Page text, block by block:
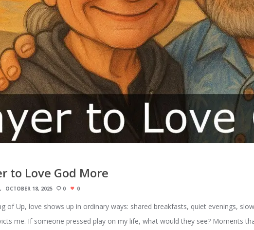
to Love God More
OCTOBER 18, 2025 0 0
of Up, love shows up in ordinary ways: shared breakfasts, quiet evenings,
me. If someone pressed play on my life, what would they see? Moments